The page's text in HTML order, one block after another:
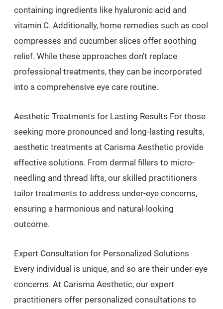
containing ingredients like hyaluronic acid and
vitamin C. Additionally, home remedies such as cool
compresses and cucumber slices offer soothing
relief. While these approaches don't replace
professional treatments, they can be incorporated
into a comprehensive eye care routine.
Aesthetic Treatments for Lasting Results For those
seeking more pronounced and long-lasting results,
aesthetic treatments at Carisma Aesthetic provide
effective solutions. From dermal fillers to micro-
needling and thread lifts, our skilled practitioners
tailor treatments to address under-eye concerns,
ensuring a harmonious and natural-looking
outcome.
Expert Consultation for Personalized Solutions
Every individual is unique, and so are their under-eye
concerns. At Carisma Aesthetic, our expert
practitioners offer personalized consultations to